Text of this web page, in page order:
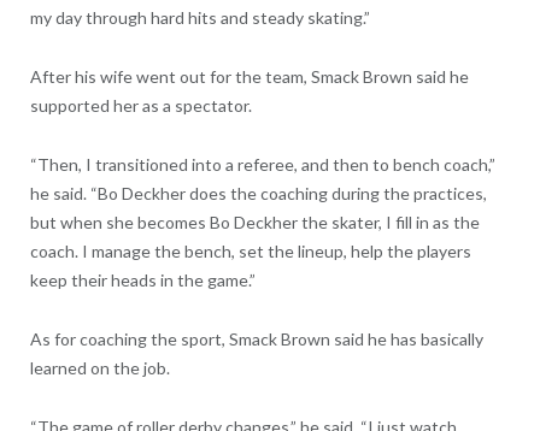
my day through hard hits and steady skating.”
After his wife went out for the team, Smack Brown said he
supported her as a spectator.
“Then, I transitioned into a referee, and then to bench coach,”
he said. “Bo Deckher does the coaching during the practices,
but when she becomes Bo Deckher the skater, I fill in as the
coach. I manage the bench, set the lineup, help the players
keep their heads in the game.”
As for coaching the sport, Smack Brown said he has basically
learned on the job.
“The game of roller derby changes,” he said. “I just watch